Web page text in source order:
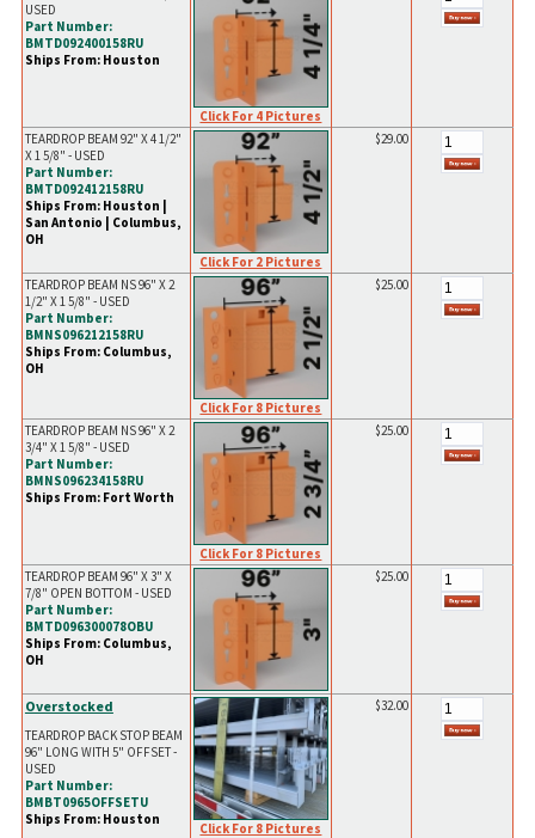
USED
Part Number:
BMTD092400158RU
Ships From: Houston
Click For 4 Pictures
TEARDROP BEAM 92" X 4 1/2"
X 1 5/8" - USED
Part Number:
BMTD092412158RU
Ships From: Houston |
San Antonio | Columbus,
OH
Click For 2 Pictures
$29.00
TEARDROP BEAM NS 96" X 2
1/2" X 1 5/8" - USED
Part Number:
BMNS096212158RU
Ships From: Columbus,
OH
Click For 8 Pictures
$25.00
TEARDROP BEAM NS 96" X 2
3/4" X 1 5/8" - USED
Part Number:
BMNS096234158RU
Ships From: Fort Worth
Click For 8 Pictures
$25.00
TEARDROP BEAM 96" X 3" X
7/8" OPEN BOTTOM - USED
Part Number:
BMTD096300078OBU
Ships From: Columbus,
OH
$25.00
Overstocked
TEARDROP BACK STOP BEAM
96" LONG WITH 5" OFFSET -
USED
Part Number:
BMBT0965OFFSETU
Ships From: Houston
Click For 8 Pictures
$32.00